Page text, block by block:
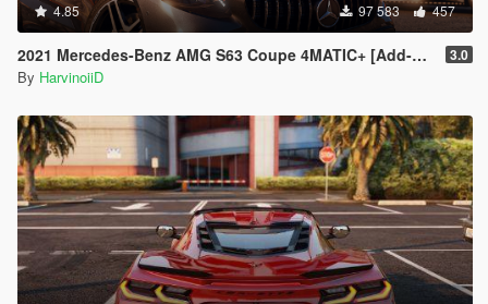
4.85 97 583 457
2021 Mercedes-Benz AMG S63 Coupe 4MATIC+ [Add-On] 3.0
By HarvinoiiD